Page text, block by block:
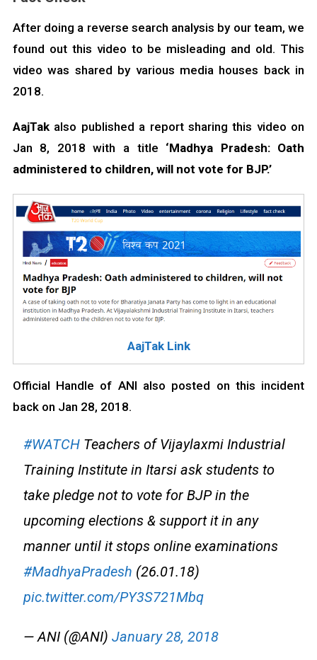
After doing a reverse search analysis by our team, we
found out this video to be misleading and old. This
video was shared by various media houses back in
2018.
AajTakalso published a report sharing this video on
Jan 8, 2018 with a title ‘Madhya Pradesh: Oath
administered to children, will not vote for BJP.’
AajTak Link
Official Handle of ANI also posted on this incident
back on Jan 28, 2018.
#WATCHTeachers of Vijaylaxmi Industrial
Training Institute in Itarsi ask students to
take pledge not to vote for BJP in the
upcoming elections & support it in any
manner until it stops online examinations
#MadhyaPradesh (26.01.18)
pic.twitter.com/PY3S721Mbq
— ANI (@ANI) January 28, 2018